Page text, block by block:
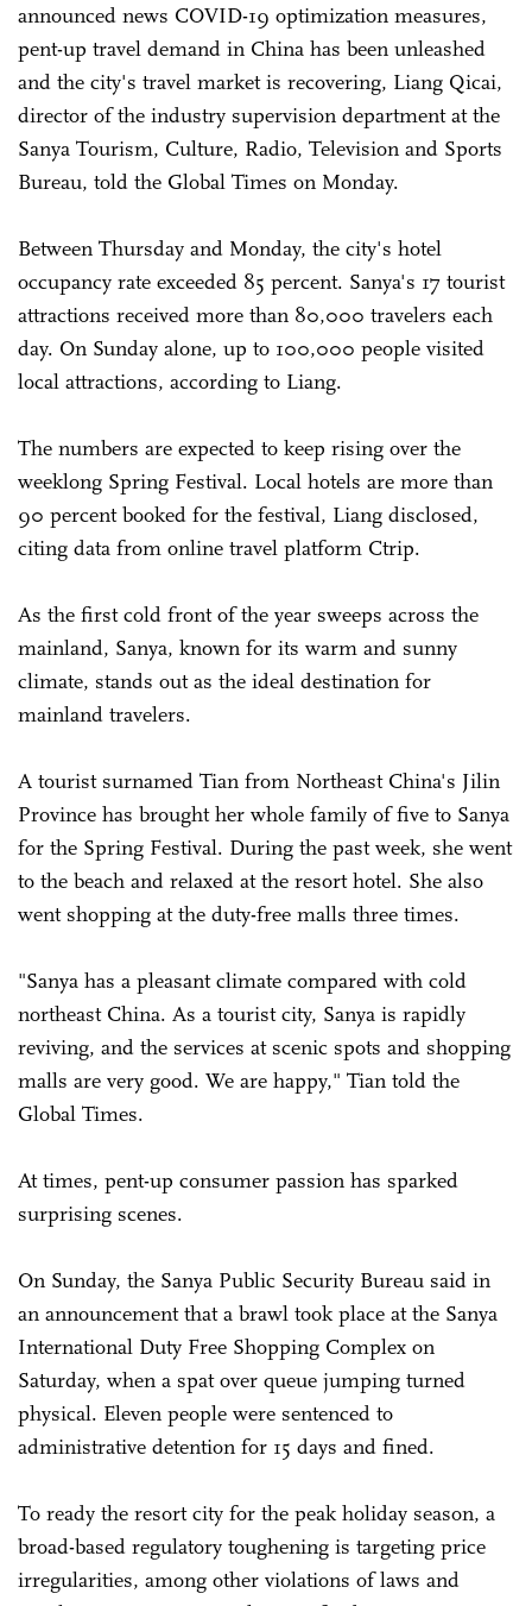
announced news COVID-19 optimization measures,
pent-up travel demand in China has been unleashed
and the city's travel market is recovering, Liang Qicai,
director of the industry supervision department at the
Sanya Tourism, Culture, Radio, Television and Sports
Bureau, told the Global Times on Monday.
Between Thursday and Monday, the city's hotel
occupancy rate exceeded 85 percent. Sanya's 17 tourist
attractions received more than 80,000 travelers each
day. On Sunday alone, up to 100,000 people visited
local attractions, according to Liang.
The numbers are expected to keep rising over the
weeklong Spring Festival. Local hotels are more than
90 percent booked for the festival, Liang disclosed,
citing data from online travel platform Ctrip.
As the first cold front of the year sweeps across the
mainland, Sanya, known for its warm and sunny
climate, stands out as the ideal destination for
mainland travelers.
A tourist surnamed Tian from Northeast China's Jilin
Province has brought her whole family of five to Sanya
for the Spring Festival. During the past week, she went
to the beach and relaxed at the resort hotel. She also
went shopping at the duty-free malls three times.
"Sanya has a pleasant climate compared with cold
northeast China. As a tourist city, Sanya is rapidly
reviving, and the services at scenic spots and shopping
malls are very good. We are happy," Tian told the
Global Times.
At times, pent-up consumer passion has sparked
surprising scenes.
On Sunday, the Sanya Public Security Bureau said in
an announcement that a brawl took place at the Sanya
International Duty Free Shopping Complex on
Saturday, when a spat over queue jumping turned
physical. Eleven people were sentenced to
administrative detention for 15 days and fined.
To ready the resort city for the peak holiday season, a
broad-based regulatory toughening is targeting price
irregularities, among other violations of laws and